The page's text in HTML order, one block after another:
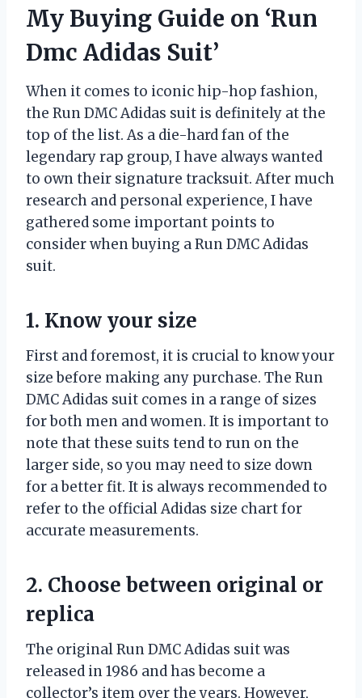
My Buying Guide on ‘Run
Dmc Adidas Suit’
When it comes to iconic hip-hop fashion,
the Run DMC Adidas suit is definitely at the
top of the list. As a die-hard fan of the
legendary rap group, I have always wanted
to own their signature tracksuit. After much
research and personal experience, I have
gathered some important points to
consider when buying a Run DMC Adidas
suit.
1. Know your size
First and foremost, it is crucial to know your
size before making any purchase. The Run
DMC Adidas suit comes in a range of sizes
for both men and women. It is important to
note that these suits tend to run on the
larger side, so you may need to size down
for a better fit. It is always recommended to
refer to the official Adidas size chart for
accurate measurements.
2. Choose between original or
replica
The original Run DMC Adidas suit was
released in 1986 and has become a
collector’s item over the years. However,